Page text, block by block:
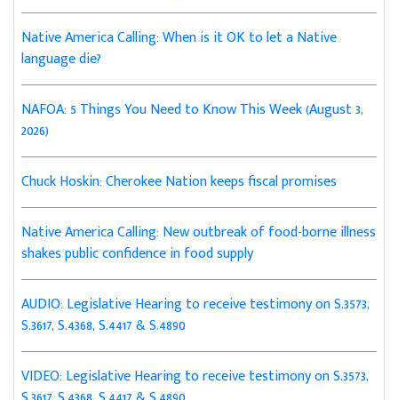
Native America Calling: When is it OK to let a Native
language die?
NAFOA: 5 Things You Need to Know This Week (August 3,
2026)
Chuck Hoskin: Cherokee Nation keeps fiscal promises
Native America Calling: New outbreak of food-borne illness
shakes public confidence in food supply
AUDIO: Legislative Hearing to receive testimony on S.3573,
S.3617, S.4368, S.4417 & S.4890
VIDEO: Legislative Hearing to receive testimony on S.3573,